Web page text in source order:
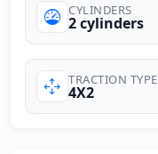
CYLINDERS
2 cylinders
TRACTION TYPE
4X2